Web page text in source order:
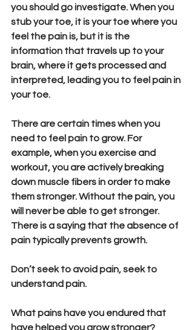
you should go investigate. When you
stub your toe, it is your toe where you
feel the pain is, but it is the
information that travels up to your
brain, where it gets processed and
interpreted, leading you to feel pain in
your toe.
There are certain times when you
need to feel pain to grow. For
example, when you exercise and
workout, you are actively breaking
down muscle fibers in order to make
them stronger. Without the pain, you
will never be able to get stronger.
There is a saying that the absence of
pain typically prevents growth.
Don’t seek to avoid pain, seek to
understand pain.
What pains have you endured that
have helped you grow stronger?